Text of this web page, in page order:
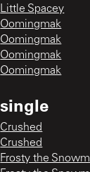
Little Spacey
Oomingmak
Oomingmak
Oomingmak
Oomingmak
single
Crushed
Crushed
Frosty the